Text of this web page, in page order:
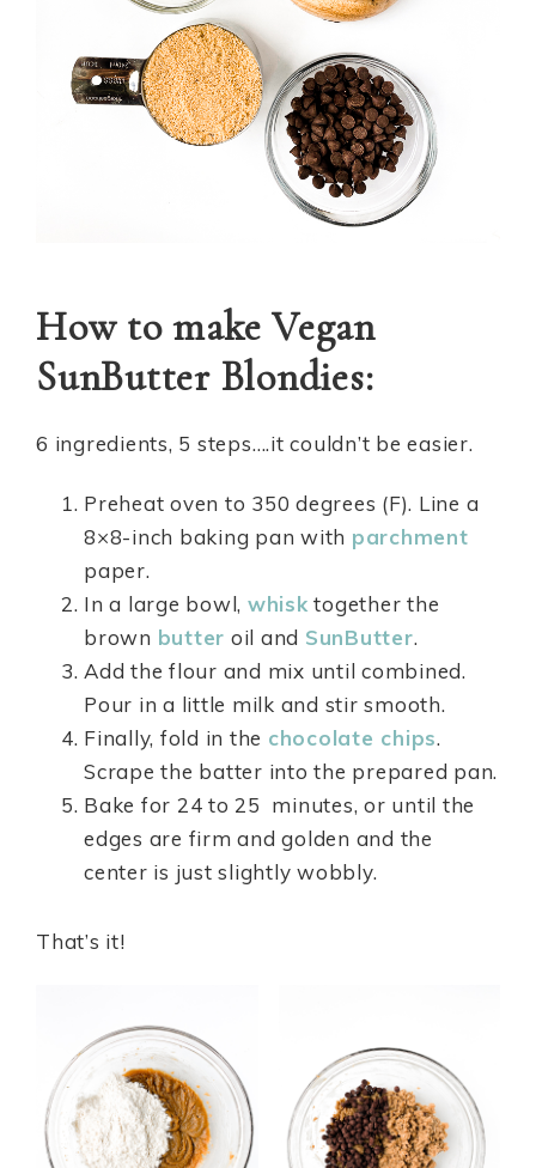
How to make Vegan
SunButter Blondies:
6 ingredients, 5 steps….it couldn’t be easier.
Preheat oven to 350 degrees (F). Line a
8×8-inch baking pan with parchment
paper.
In a large bowl, whisk together the
brown butter oil and SunButter.
Add the flour and mix until combined.
Pour in a little milk and stir smooth.
Finally, fold in the chocolate chips.
Scrape the batter into the prepared pan.
Bake for 24 to 25 minutes, or until the
edges are firm and golden and the
center is just slightly wobbly.
That’s it!